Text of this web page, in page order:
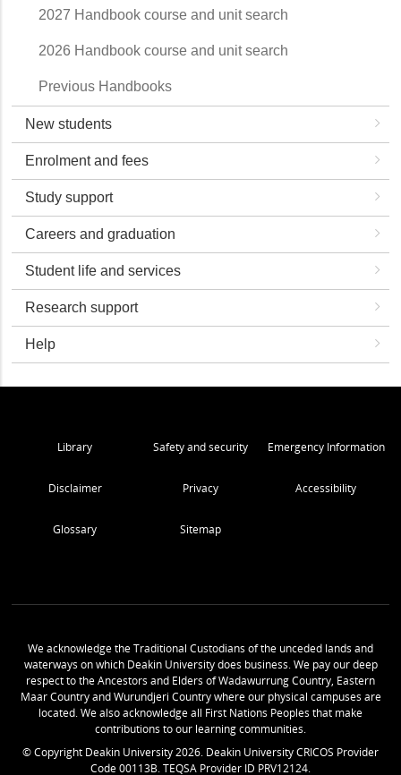
2027 Handbook course and unit search
2026 Handbook course and unit search
Previous Handbooks
New students
Enrolment and fees
Study support
Careers and graduation
Student life and services
Research support
Help
Library Safety and security Emergency Information
Disclaimer Privacy Accessibility
Glossary Sitemap
We acknowledge the Traditional Custodians of the unceded lands and
waterways on which Deakin University does business. We pay our deep
respect to the Ancestors and Elders of Wadawurrung Country, Eastern
Maar Country and Wurundjeri Country where our physical campuses are
located. We also acknowledge all First Nations Peoples that make
contributions to our learning communities.
© Copyright Deakin University2026. Deakin University CRICOS Provider
Code 00113B. TEQSA Provider ID PRV12124.